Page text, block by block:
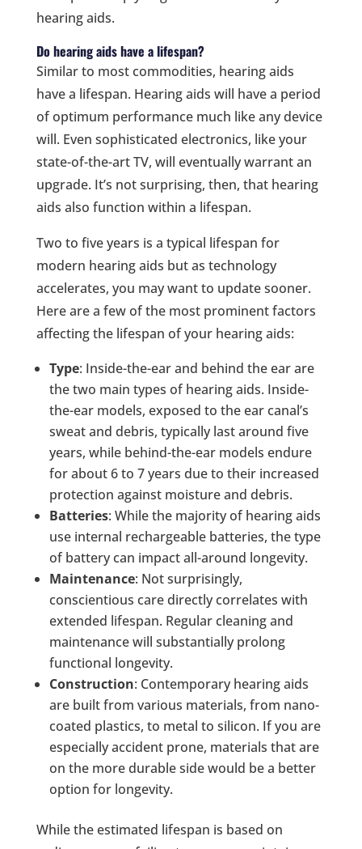
hearing aids.
Do hearing aids have a lifespan?
Similar to most commodities, hearing aids
have a lifespan. Hearing aids will have a period
of optimum performance much like any device
will. Even sophisticated electronics, like your
state-of-the-art TV, will eventually warrant an
upgrade. It’s not surprising, then, that hearing
aids also function within a lifespan.
Two to five years is a typical lifespan for
modern hearing aids but as technology
accelerates, you may want to update sooner.
Here are a few of the most prominent factors
affecting the lifespan of your hearing aids:
Type: Inside-the-ear and behind the ear are
the two main types of hearing aids. Inside-
the-ear models, exposed to the ear canal’s
sweat and debris, typically last around five
years, while behind-the-ear models endure
for about 6 to 7 years due to their increased
protection against moisture and debris.
Batteries: While the majority of hearing aids
use internal rechargeable batteries, the type
of battery can impact all-around longevity.
Maintenance: Not surprisingly,
conscientious care directly correlates with
extended lifespan. Regular cleaning and
maintenance will substantially prolong
functional longevity.
Construction: Contemporary hearing aids
are built from various materials, from nano-
coated plastics, to metal to silicon. If you are
especially accident prone, materials that are
on the more durable side would be a better
option for longevity.
While the estimated lifespan is based on